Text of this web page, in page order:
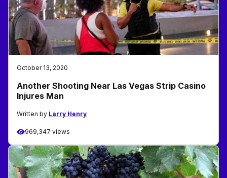
October 13, 2020
Another Shooting Near Las Vegas Strip Casino
Injures Man
Written by Larry Henry
969,347 views